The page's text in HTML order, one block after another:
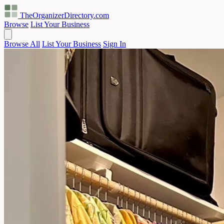
TheOrganizerDirectory.com
Browse List Your Business
Browse All List Your Business Sign In